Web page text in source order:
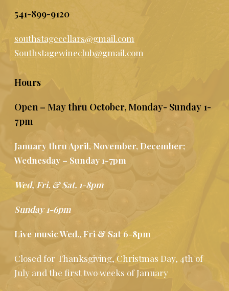
541-899-9120
southstagecellars@gmail.com
Southstagewineclub@gmail.com
Hours
Open – May thru October, Monday- Sunday 1-
7pm
January thru April, November, December;
Wednesday – Sunday 1-7pm
Wed, Fri. & Sat. 1-8pm
Sunday 1-6pm
Live music Wed., Fri & Sat 6-8pm
Closed for Thanksgiving, Christmas Day, 4th of
July and the first two weeks of January